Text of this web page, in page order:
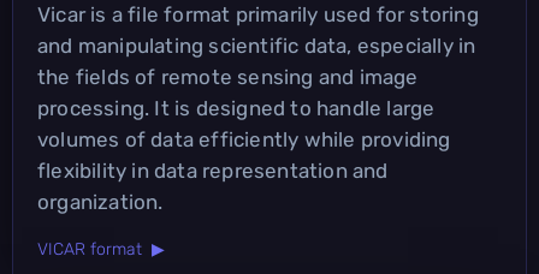
Vicar is a file format primarily used for storing
and manipulating scientific data, especially in
the fields of remote sensing and image
processing. It is designed to handle large
volumes of data efficiently while providing
flexibility in data representation and
organization.
VICAR format ▶